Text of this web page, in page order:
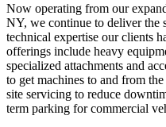
Now operating from our
NY, we continue to deliver the
technical expertise our clients
offerings include heavy
specialized attachments and
to get machines to and from
site servicing to reduce
term parking for commercial